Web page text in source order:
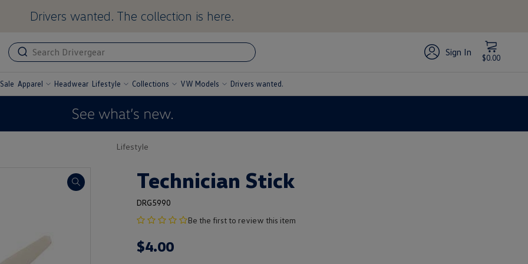
Drivers wanted. The collection is here.
ADA
related
ADA
Sign In
$0.00
Sale ApparelundefinedHeadwear LifestyleundefinedCollectionsundefinedVW ModelsundefinedDrivers wanted.
Lifestyle
Technician Stick
DRG5990
no
Be the first to review this item
$4.00